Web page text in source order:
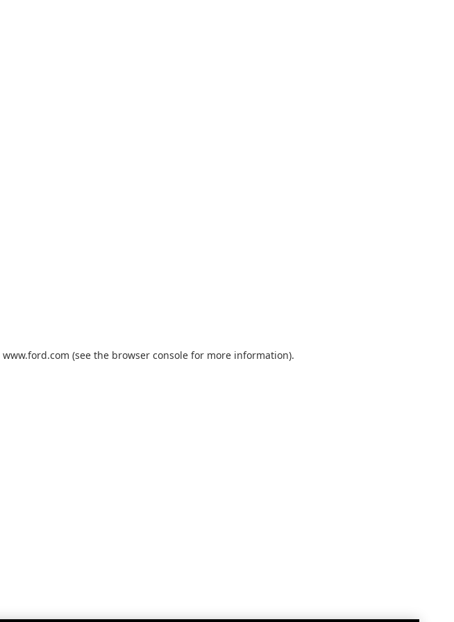
www.ford.com (see the browser console for more information).